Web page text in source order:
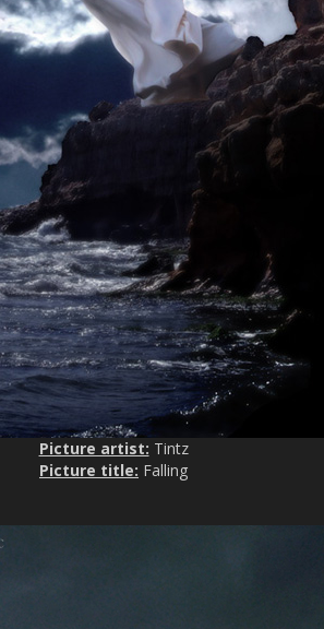
Picture artist: Tintz
Picture title: Falling